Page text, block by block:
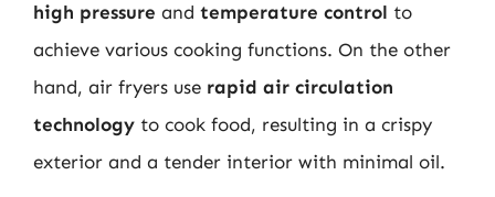
high pressure and temperature control to
achieve various cooking functions. On the other
hand, air fryers use rapid air circulation
technology to cook food, resulting in a crispy
exterior and a tender interior with minimal oil.